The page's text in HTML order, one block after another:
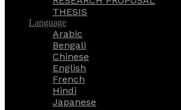
THESIS
Language
Arabic
Bengali
Chinese
English
French
Hindi
Japanese